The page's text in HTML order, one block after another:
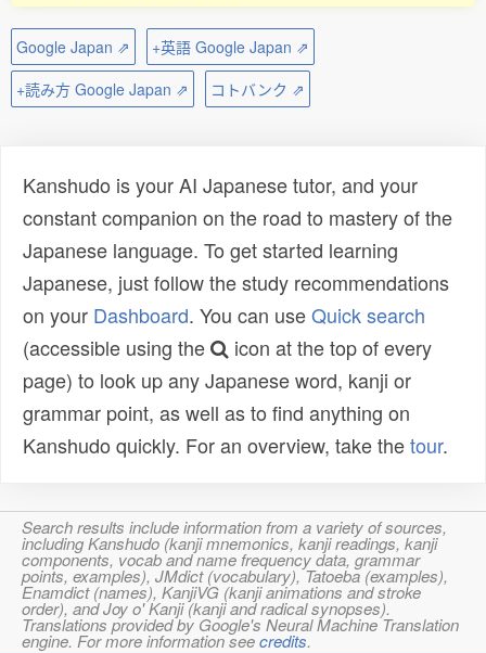
Google Japan ⇗
+英語 Google Japan ⇗
+読み方 Google Japan ⇗
コトバンク ⇗
Kanshudo is your AI Japanese tutor, and your
constant companion on the road to mastery of the
Japanese language. To get started learning
Japanese, just follow the study recommendations
on your Dashboard. You can useQuick search
(accessible using the
icon at the top of every
page) to look up any Japanese word, kanji or
grammar point, as well as to find anything on
Kanshudo quickly. For an overview, take thetour.
Search results include information from a variety of sources,
including Kanshudo (kanji mnemonics, kanji readings, kanji
components, vocab and name frequency data, grammar
points, examples), JMdict (vocabulary), Tatoeba (examples),
Enamdict (names), KanjiVG (kanji animations and stroke
order), and Joy o' Kanji (kanji and radical synopses).
Translations provided by Google's Neural Machine Translation
engine. For more information seecredits.